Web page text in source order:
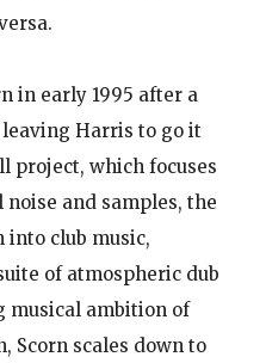
in early 1995 after a
Harris to go it
project, which focuses
and samples, the
into club music,
of atmospheric dub
musical ambition of
Scorn scales down to